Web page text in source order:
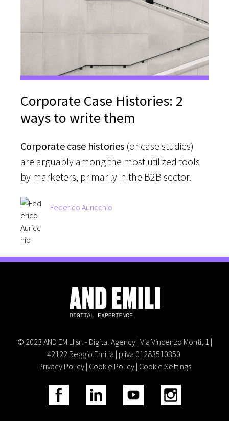
Corporate Case Histories: 2
ways to write them
Corporate case histories (or case studies)
are arguably among the most utilized tools
by marketers, primarily in the B2B sector.
Federico Auricchio
© 2023 AND EMILI srl - Digital Agency | Via Vincenzo Monti, 1 |
42122 Reggio Emilia | p.iva 01283510350
Privacy Policy| Cookie Policy| Cookie Settings